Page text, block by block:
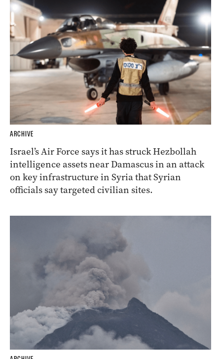
ARCHIVE
Israel’s Air Force says it has struck Hezbollah
intelligence assets near Damascus in an attack
on key infrastructure in Syria that Syrian
officials say targeted civilian sites.